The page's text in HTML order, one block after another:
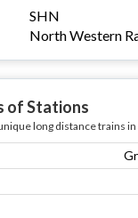
SHN
North Western
of Stations
long distance trains in